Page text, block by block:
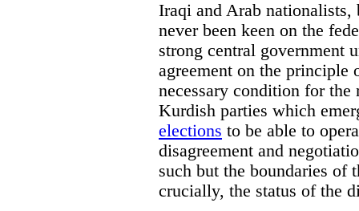
Iraqi and Arab
never been keen on the
strong central government
agreement on the principle
necessary condition for
Kurdish parties which
elections to be able to
disagreement and
such but the boundaries of
crucially, the status of the